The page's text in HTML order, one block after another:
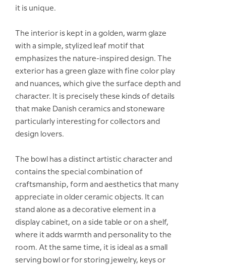
it is unique.
The interior is kept in a golden, warm glaze
with a simple, stylized leaf motif that
emphasizes the nature-inspired design. The
exterior has a green glaze with fine color play
and nuances, which give the surface depth and
character. It is precisely these kinds of details
that make Danish ceramics and stoneware
particularly interesting for collectors and
design lovers.
The bowl has a distinct artistic character and
contains the special combination of
craftsmanship, form and aesthetics that many
appreciate in older ceramic objects. It can
stand alone as a decorative element in a
display cabinet, on a side table or on a shelf,
where it adds warmth and personality to the
room. At the same time, it is ideal as a small
serving bowl or for storing jewelry, keys or